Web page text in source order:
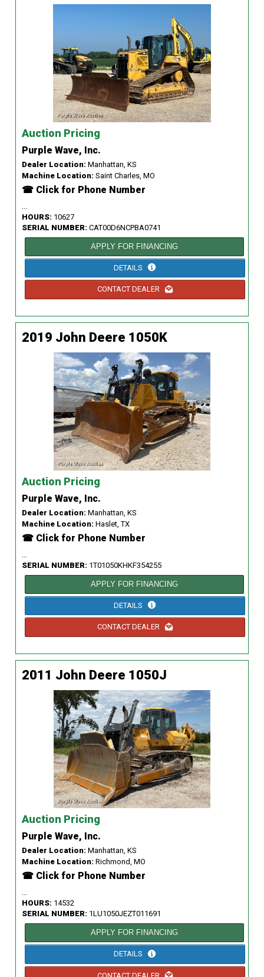
Auction Pricing
Purple Wave, Inc.
Dealer Location: Manhattan, KS
Machine Location: Saint Charles, MO
☎ Click for Phone Number
HOURS: 10627
SERIAL NUMBER: CAT00D6NCPBA0741
APPLY FOR FINANCING
DETAILS
CONTACT DEALER
2019 John Deere 1050K
Auction Pricing
Purple Wave, Inc.
Dealer Location: Manhattan, KS
Machine Location: Haslet, TX
☎ Click for Phone Number
SERIAL NUMBER: 1T01050KHKF354255
APPLY FOR FINANCING
DETAILS
CONTACT DEALER
2011 John Deere 1050J
Auction Pricing
Purple Wave, Inc.
Dealer Location: Manhattan, KS
Machine Location: Richmond, MO
☎ Click for Phone Number
...
HOURS: 14532
SERIAL NUMBER: 1LU1050JEZT011691
APPLY FOR FINANCING
DETAILS